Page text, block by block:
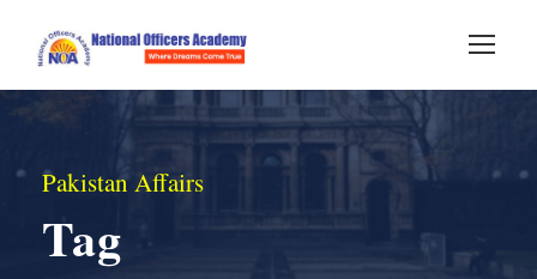
Pakistan Affairs
Tag